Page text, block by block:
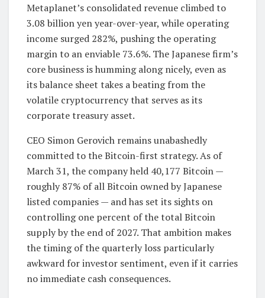
Metaplanet’s consolidated revenue climbed to
3.08 billion yen year-over-year, while operating
income surged 282%, pushing the operating
margin to an enviable 73.6%. The Japanese firm’s
core business is humming along nicely, even as
its balance sheet takes a beating from the
volatile cryptocurrency that serves as its
corporate treasury asset.
CEO Simon Gerovich remains unabashedly
committed to the Bitcoin-first strategy. As of
March 31, the company held 40,177 Bitcoin —
roughly 87% of all Bitcoin owned by Japanese
listed companies — and has set its sights on
controlling one percent of the total Bitcoin
supply by the end of 2027. That ambition makes
the timing of the quarterly loss particularly
awkward for investor sentiment, even if it carries
no immediate cash consequences.